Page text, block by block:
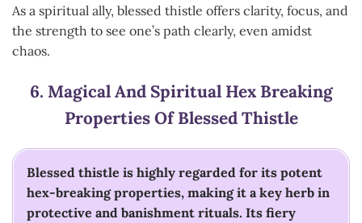
As a spiritual ally, blessed thistle offers clarity, focus, and
the strength to see one’s path clearly, even amidst
chaos.
6. Magical And Spiritual Hex Breaking
Properties Of Blessed Thistle
Blessed thistle is highly regarded for its potent
hex-breaking properties, making it a key herb in
protective and banishment rituals. Its fiery